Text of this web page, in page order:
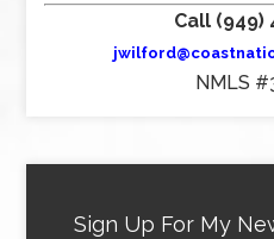
Call (949)
NMLS
Sign Up For My